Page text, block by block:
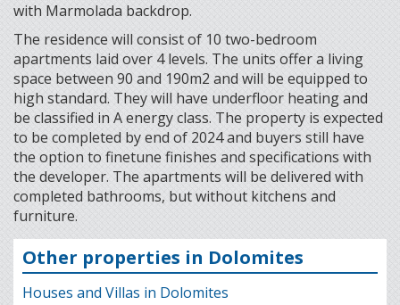
with Marmolada backdrop.
The residence will consist of 10 two-bedroom
apartments laid over 4 levels. The units offer a living
space between 90 and 190m2 and will be equipped to
high standard. They will have underfloor heating and
be classified in A energy class. The property is expected
to be completed by end of 2024 and buyers still have
the option to finetune finishes and specifications with
the developer. The apartments will be delivered with
completed bathrooms, but without kitchens and
furniture.
Other properties in Dolomites
Houses and Villas in Dolomites